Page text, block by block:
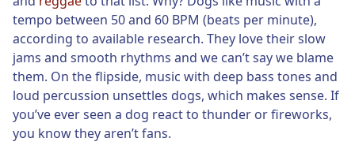
tempo between 50 and 60 BPM (beats per minute),
according to available research. They love their slow
jams and smooth rhythms and we can’t say we blame
them. On the flipside, music with deep bass tones and
loud percussion unsettles dogs, which makes sense. If
you’ve ever seen a dog react to thunder or fireworks,
you know they aren’t fans.